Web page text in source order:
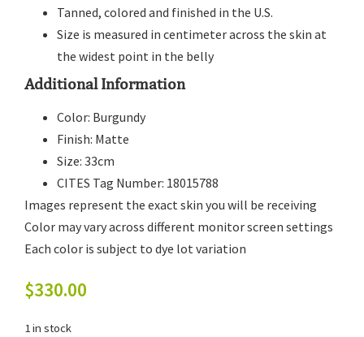
Tanned, colored and finished in the U.S.
Size is measured in centimeter across the skin at
the widest point in the belly
Additional Information
Color: Burgundy
Finish: Matte
Size: 33cm
CITES Tag Number: 18015788
Images represent the exact skin you will be receiving
Color may vary across different monitor screen settings
Each color is subject to dye lot variation
$330.00
1 in stock